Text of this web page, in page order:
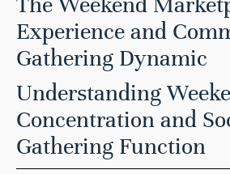
Experience and
Gathering Dynamic
Understanding
Concentration and
Gathering Function